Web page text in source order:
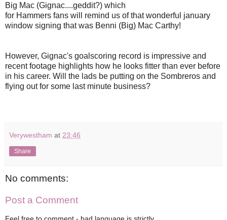
Big Mac (Gignac....geddit?) which
for Hammers fans will remind us of that wonderful january
window signing that was Benni (Big) Mac Carthy!
However, Gignac's goalscoring record is impressive and
recent footage highlights how he looks fitter than ever before
in his career. Will the lads be putting on the Sombreros and
flying out for some last minute business?
Verywestham at 23:46
Share
No comments:
Post a Comment
Feel free to comment - bad language is strictly